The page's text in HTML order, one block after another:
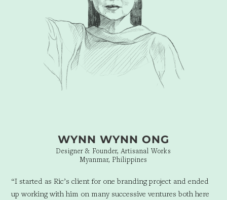
WYNN WYNN ONG
Designer & Founder, Artisanal Works
Myanmar, Philippines
“I started as Ric’s client for one branding project and ended
up working with him on many successive ventures both here